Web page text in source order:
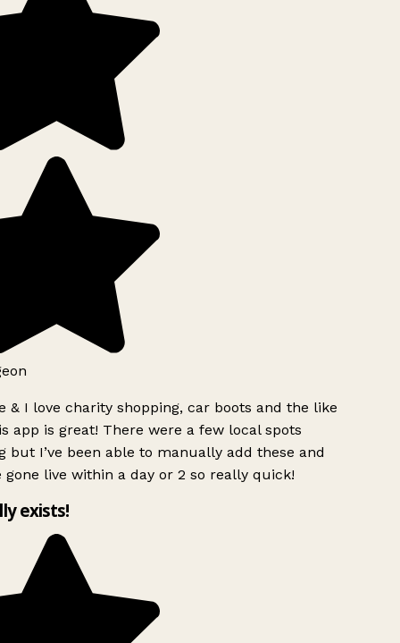
& I love charity shopping, car boots and the like
app is great! There were a few local spots
but I’ve been able to manually add these and
gone live within a day or 2 so really quick!
exists!